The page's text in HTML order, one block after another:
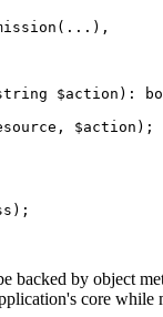
backed by object
core while